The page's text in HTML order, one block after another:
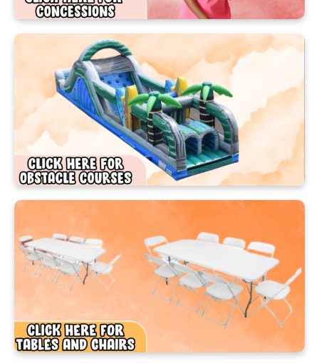
rentals anytime, anywhere—from your phone,
tablet, or computer. Just like online shopping, it’s
quick, easy, and fun!
Here’s how to get started:
Browse our awesome rental collection
Choose your favorite inflatable or game
Click “Make a Reservation” or “Check Availability”
Select your event date and time
Complete your event information
Hit “Reserve This Item Now”
Once submitted, our friendly team will confirm
your booking and take care of the rest! Prefer to
chat? We’d love to hear from you—call us at (407)
960‑8844 and we’ll help you plan the perfect
Ocoee party.